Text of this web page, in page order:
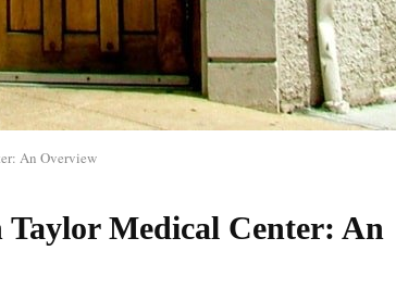
An Overview
Medical Center: An